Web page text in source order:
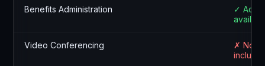
Benefits Administration
✓ Add-
Video Conferencing
✗ Not